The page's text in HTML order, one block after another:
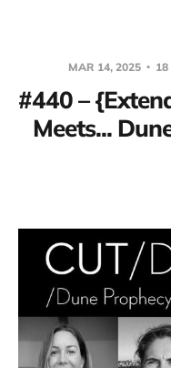
MAR 14, 2025 18
#440 –
Meets...